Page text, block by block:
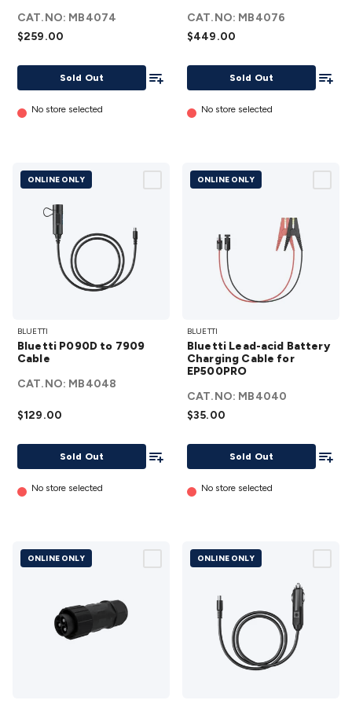
details
CAT.NO: MB4074
$259.00
Sold Out
Add To List
No store selected
details
CAT.NO: MB4076
$449.00
Sold Out
No store selected
ONLINE ONLY
P090D
to
Cable
details
BLUETTI
Bluetti P090D to 7909
Cable
CAT.NO: MB4048
$129.00
Sold Out
Add To List
No store selected
ONLINE ONLY
Lead-acid
Battery
Charging
Cable for
EP500PRO
BLUETTI
Bluetti Lead-acid Battery
Charging Cable for
EP500PRO
CAT.NO: MB4040
$35.00
Sold Out
No store selected
ONLINE ONLY ONLINE ONLY